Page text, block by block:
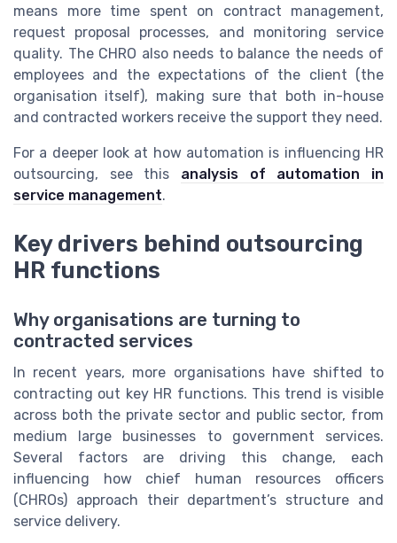
means more time spent on contract management,
request proposal processes, and monitoring service
quality. The CHRO also needs to balance the needs of
employees and the expectations of the client (the
organisation itself), making sure that both in-house
and contracted workers receive the support they need.
For a deeper look at how automation is influencing HR
outsourcing, see this analysis of automation in
service management.
Key drivers behind outsourcing
HR functions
Why organisations are turning to
contracted services
In recent years, more organisations have shifted to
contracting out key HR functions. This trend is visible
across both the private sector and public sector, from
medium large businesses to government services.
Several factors are driving this change, each
influencing how chief human resources officers
(CHROs) approach their department’s structure and
service delivery.